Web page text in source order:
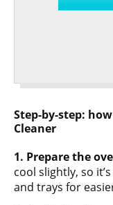
Step-by-step:
Cleaner
1. Prepare the
cool slightly, so
and trays for